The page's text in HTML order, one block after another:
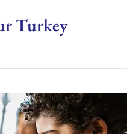
Turkey